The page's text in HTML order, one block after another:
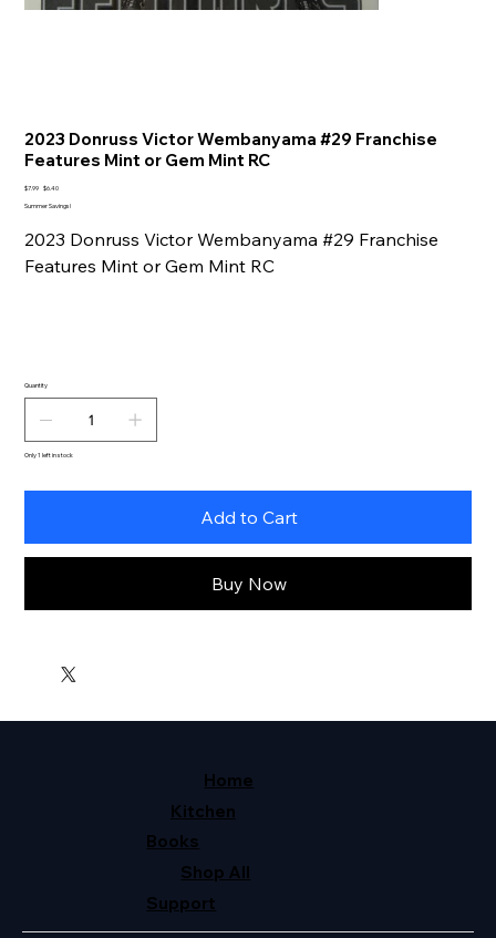
2023 Donruss Victor Wembanyama #29 Franchise
Features Mint or Gem Mint RC
Original
$7.99 Sale
$6.40
Summer Savings!
2023 Donruss Victor Wembanyama #29 Franchise
Features Mint or Gem Mint RC
Quantity
Only 1 left in stock
Add to Cart
Buy Now
Home
Kitchen
Books
Shop All
Support